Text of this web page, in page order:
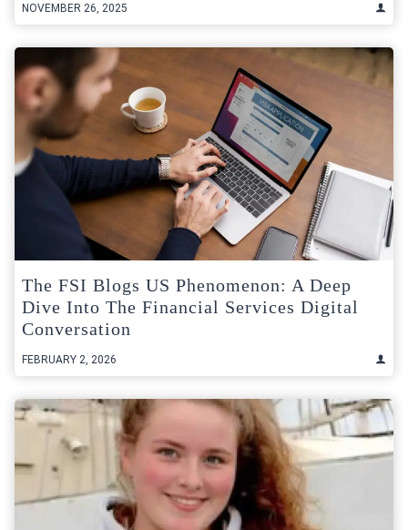
NOVEMBER 26, 2025
The FSI Blogs US Phenomenon: A Deep
Dive Into The Financial Services Digital
Conversation
FEBRUARY 2, 2026